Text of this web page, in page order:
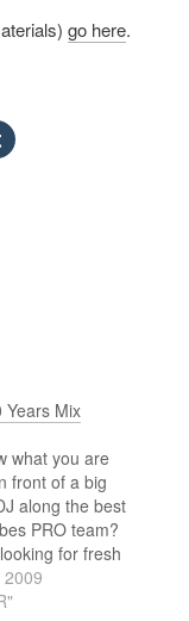
go here.
Years Mix
what you are
front of a big
along the best
PRO team?
for fresh
community to
love on